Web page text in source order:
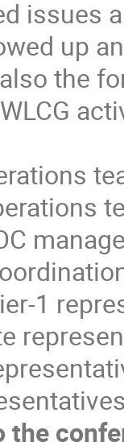
issues
up
the
1
the